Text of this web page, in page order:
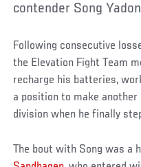
contender Song
Following consecutive
the Elevation Fight Team
recharge his batteries,
a position to make
division when he finally
The bout with Song was a